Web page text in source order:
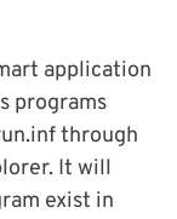
application
programs
through
It will
exist in